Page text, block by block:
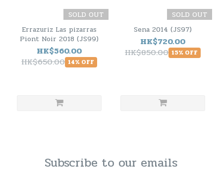
SOLD OUT
Errazuriz Las pizarras
Piont Noir 2018 (JS99)
HK$560.00
HK$650.00 14% OFF
SOLD OUT
Sena 2014 (JS97)
HK$720.00
HK$850.00 15% OFF
Subscribe to our emails